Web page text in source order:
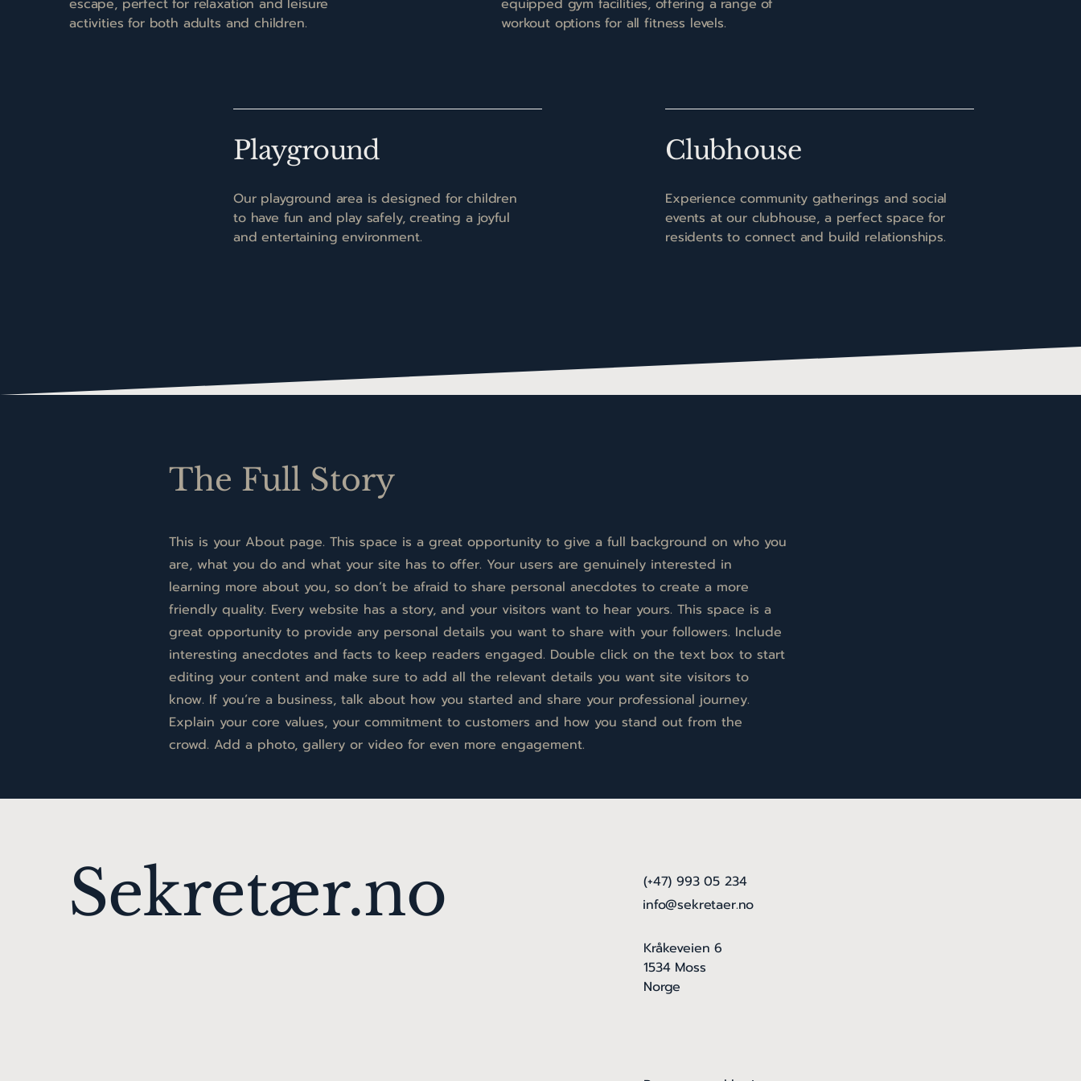
escape, perfect for relaxation and leisure
activities for both adults and children.
equipped gym facilities, offering a range of
workout options for all fitness levels.
Playground
Our playground area is designed for children
to have fun and play safely, creating a joyful
and entertaining environment.
Clubhouse
Experience community gatherings and social
events at our clubhouse, a perfect space for
residents to connect and build relationships.
The Full Story
This is your About page. This space is a great opportunity to give a full background on who you
are, what you do and what your site has to offer. Your users are genuinely interested in
learning more about you, so don’t be afraid to share personal anecdotes to create a more
friendly quality. Every website has a story, and your visitors want to hear yours. This space is a
great opportunity to provide any personal details you want to share with your followers. Include
interesting anecdotes and facts to keep readers engaged. Double click on the text box to start
editing your content and make sure to add all the relevant details you want site visitors to
know. If you’re a business, talk about how you started and share your professional journey.
Explain your core values, your commitment to customers and how you stand out from the
crowd. Add a photo, gallery or video for even more engagement.
Sekretær.no
(+47) 993 05 234
info@sekretaer.no
Kråkeveien 6
1534 Moss
Norge